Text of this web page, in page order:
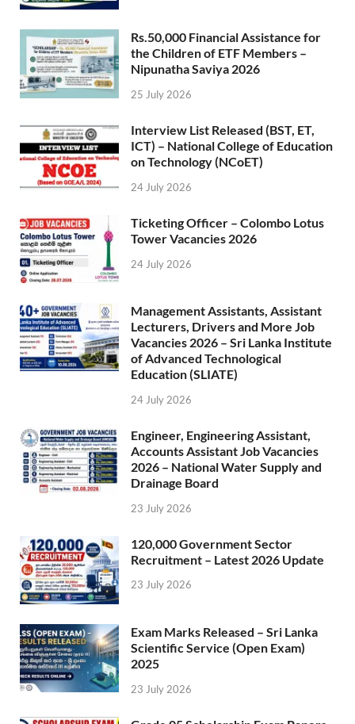
Rs.50,000 Financial Assistance for
the Children of ETF Members –
Nipunatha Saviya 2026
25 July 2026
Interview List Released (BST, ET,
ICT) – National College of Education
on Technology (NCoET)
24 July 2026
Ticketing Officer – Colombo Lotus
Tower Vacancies 2026
24 July 2026
Management Assistants, Assistant
Lecturers, Drivers and More Job
Vacancies 2026 – Sri Lanka Institute
of Advanced Technological
Education (SLIATE)
24 July 2026
Engineer, Engineering Assistant,
Accounts Assistant Job Vacancies
2026 – National Water Supply and
Drainage Board
23 July 2026
120,000 Government Sector
Recruitment – Latest 2026 Update
23 July 2026
Exam Marks Released – Sri Lanka
Scientific Service (Open Exam)
2025
23 July 2026